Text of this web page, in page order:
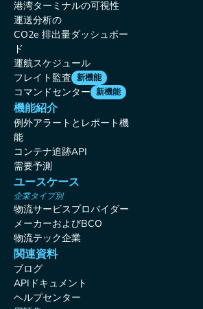
港湾ターミナルの可視性
運送分析の
CO2e 排出量ダッシュボー
ド
運航スケジュール
フレイト監査 新機能
コマンドセンター 新機能
機能紹介
例外アラートとレポート機
能
コンテナ追跡API
需要予測
ユースケース
企業タイプ別
物流サービスプロバイダー
メーカーおよびBCO
物流テック企業
関連資料
ブログ
APIドキュメント
ヘルプセンター